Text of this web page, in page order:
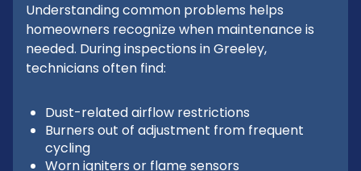
Understanding common problems helps
homeowners recognize when maintenance is
needed. During inspections in Greeley,
technicians often find:
Dust-related airflow restrictions
Burners out of adjustment from frequent
cycling
Worn igniters or flame sensors